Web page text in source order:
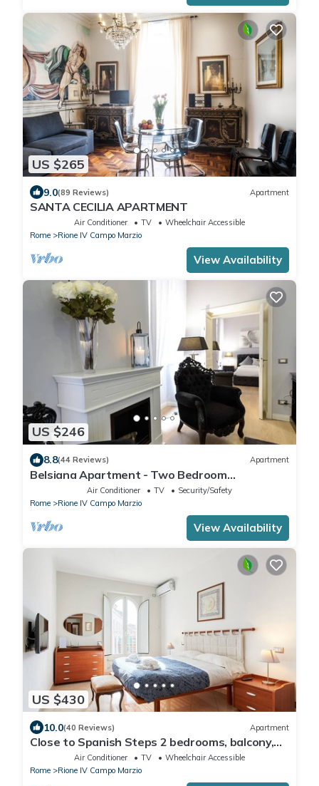
US $265
9.0(89 Reviews) Apartment
SANTA CECILIA APARTMENT
Air Conditioner TV
Wheelchair Accessible
Rome
Rione IV Campo Marzio
View Availability
US $246
8.8(44 Reviews) Apartment
Belsiana Apartment - Two Bedroom
Apartment, Sleeps 6
Air Conditioner TV
Security/Safety
Rome
Rione IV Campo Marzio
View Availability
US $430
10.0(40 Reviews) Apartment
Close to Spanish Steps 2 bedrooms, balcony,
wifi, A/C, dining room, kitchen, lift
Air Conditioner TV
Wheelchair Accessible
Rome
Rione IV Campo Marzio